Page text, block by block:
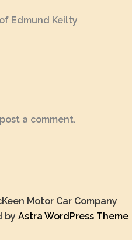
Edmund Keilty
a comment.
Motor Car Company
by Astra WordPress Theme